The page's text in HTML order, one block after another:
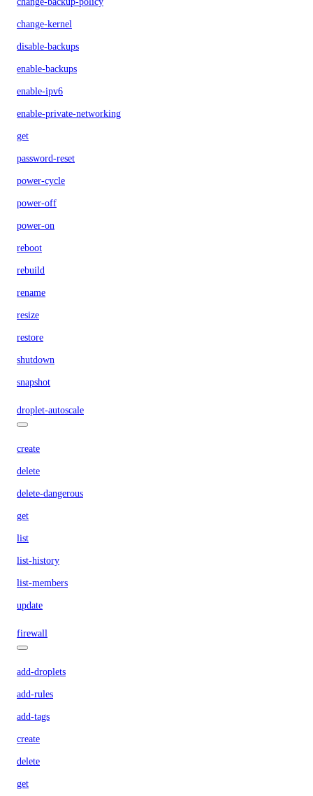
change-kernel
disable-backups
enable-backups
enable-ipv6
enable-private-networking
get
password-reset
power-cycle
power-off
power-on
reboot
rebuild
rename
resize
restore
shutdown
snapshot
droplet-autoscale
create
delete
delete-dangerous
get
list
list-history
list-members
update
firewall
add-droplets
add-rules
add-tags
create
delete
get